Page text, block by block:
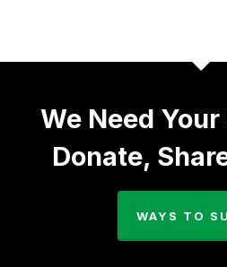
We Need
Donate,
WAYS TO